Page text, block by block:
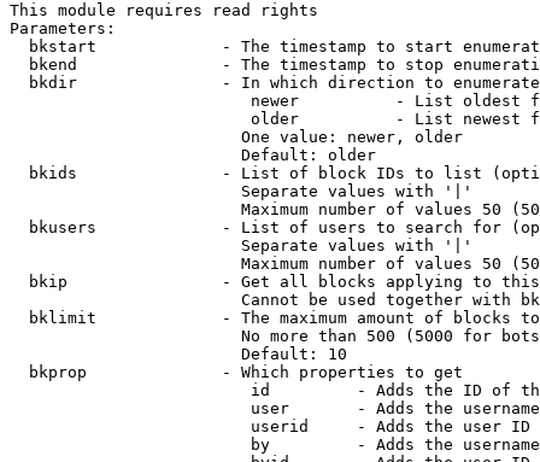
This module requires read rights
Parameters:
bkstart             - The timestamp to start
bkend               - The timestamp to stop
  bkdir               - In which direction to enumerate
newer          - List oldest
older          - List newest
                        One value: newer, older
                        Default: older
bkids               - List of block IDs to list
                        Separate values with '|'
Maximum number of values 50
bkusers             - List of users to search for
                        Separate values with '|'
Maximum number of values 50
bkip                - Get all blocks applying to
Cannot be used together with
bklimit             - The maximum amount of blocks
No more than 500 (5000 for
                        Default: 10
  bkprop              - Which properties to get
id         - Adds the ID of
user       - Adds the
userid     - Adds the user ID
by         - Adds the